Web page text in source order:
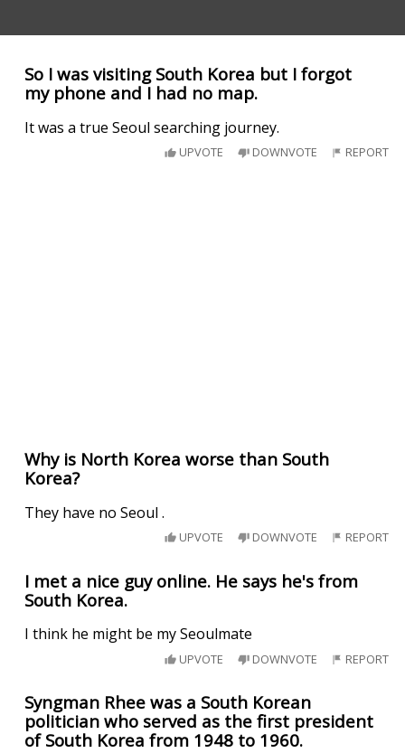
So I was visiting South Korea but I forgot
my phone and I had no map.
It was a true Seoul searching journey.
UPVOTE DOWNVOTE REPORT
Why is North Korea worse than South
Korea?
They have no Seoul .
UPVOTE DOWNVOTE REPORT
I met a nice guy online. He says he's from
South Korea.
I think he might be my Seoulmate
UPVOTE DOWNVOTE REPORT
Syngman Rhee was a South Korean
politician who served as the first president
of South Korea from 1948 to 1960.